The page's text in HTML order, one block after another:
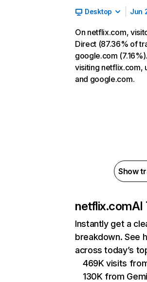
Desktop Jun
On netflix.com,
Direct (87.36% of
google.com
visiting netflix.com,
and google.com.
Show
netflix.comAI
Instantly get a
breakdown. See
across today’s
469K visits
130K from